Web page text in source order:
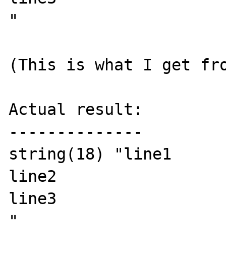
"
(This is what I get
Actual result:
--------------
string(18) "line1
line2
line3
"